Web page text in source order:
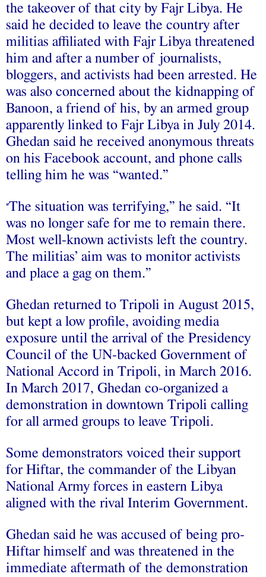
the takeover of that city by Fajr Libya. He
said he decided to leave the country after
militias affiliated with Fajr Libya threatened
him and after a number of journalists,
bloggers, and activists had been arrested. He
was also concerned about the kidnapping of
Banoon, a friend of his, by an armed group
apparently linked to Fajr Libya in July 2014.
Ghedan said he received anonymous threats
on his Facebook account, and phone calls
telling him he was “wanted.”
“The situation was terrifying,” he said. “It
was no longer safe for me to remain there.
Most well-known activists left the country.
The militias’ aim was to monitor activists
and place a gag on them.”
Ghedan returned to Tripoli in August 2015,
but kept a low profile, avoiding media
exposure until the arrival of the Presidency
Council of the UN-backed Government of
National Accord in Tripoli, in March 2016.
In March 2017, Ghedan co-organized a
demonstration in downtown Tripoli calling
for all armed groups to leave Tripoli.
Some demonstrators voiced their support
for Hiftar, the commander of the Libyan
National Army forces in eastern Libya
aligned with the rival Interim Government.
Ghedan said he was accused of being pro-
Hiftar himself and was threatened in the
immediate aftermath of the demonstration